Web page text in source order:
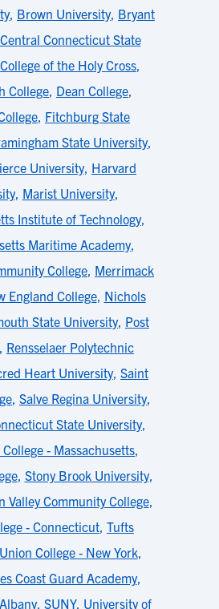
, Brown University, Bryant
Central Connecticut State
College of the Holy Cross,
College, Dean College,
, Fitchburg State
State University,
University, Harvard
, Marist University,
Institute of Technology,
Maritime Academy,
College, Merrimack
England College, Nichols
State University, Post
, Rensselaer Polytechnic
Heart University, Saint
, Salve Regina University,
State University,
- Massachusetts,
, Stony Brook University,
Valley Community College,
- Connecticut, Tufts
Union College - New York,
Coast Guard Academy,
SUNY, University of